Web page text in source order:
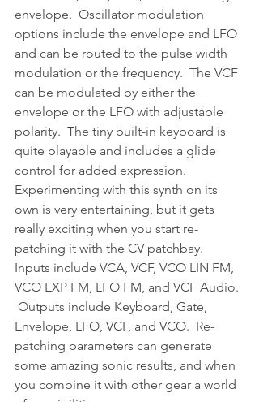
envelope.  Oscillator modulation
options include the envelope and LFO
and can be routed to the pulse width
modulation or the frequency.  The VCF
can be modulated by either the
envelope or the LFO with adjustable
polarity.  The tiny built-in keyboard is
quite playable and includes a glide
control for added expression.
Experimenting with this synth on its
own is very entertaining, but it gets
really exciting when you start re-
patching it with the CV patchbay.
Inputs include VCA, VCF, VCO LIN FM,
VCO EXP FM, LFO FM, and VCF Audio.
Outputs include Keyboard, Gate,
Envelope, LFO, VCF, and VCO.  Re-
patching parameters can generate
some amazing sonic results, and when
you combine it with other gear a world